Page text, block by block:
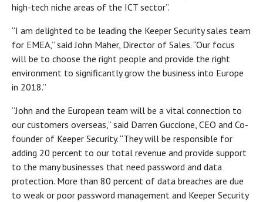
high-tech niche areas of the ICT sector”.
“I am delighted to be leading the Keeper Security sales team
for EMEA,” said John Maher, Director of Sales. “Our focus
will be to choose the right people and provide the right
environment to significantly grow the business into Europe
in 2018.”
“John and the European team will be a vital connection to
our customers overseas,” said Darren Guccione, CEO and Co-
founder of Keeper Security. “They will be responsible for
adding 20 percent to our total revenue and provide support
to the many businesses that need password and data
protection. More than 80 percent of data breaches are due
to weak or poor password management and Keeper Security